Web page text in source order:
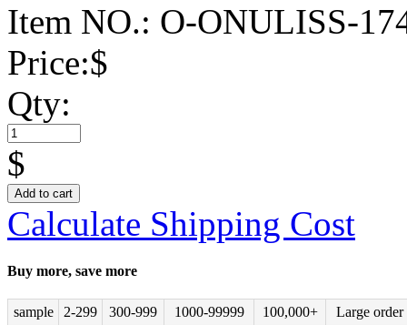
Item NO.: O-ONULISS-
Price:$
Qty:
$
Add to cart
Calculate Shipping Cost
Buy more, save more
sample 2-299 300-999 1000-99999 100,000+
Large order